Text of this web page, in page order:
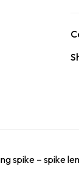
spike – spike